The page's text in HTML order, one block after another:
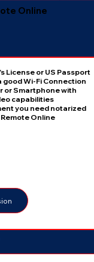
Online
License or US Passport
good Wi-Fi Connection
or Smartphone with
capabilities
you need notarized
Online